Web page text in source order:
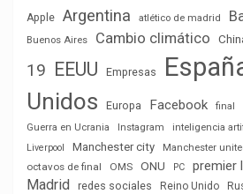
Apple Argentina atlético de madrid
Buenos Aires
Cambio climático
19 EEUU Empresas
Unidos
Europa Facebook final
Guerra en Ucrania Instagram inteligencia
Liverpool Manchester city Manchester
octavos de final OMS ONU PC premier
Madrid
redes sociales Reino Unido